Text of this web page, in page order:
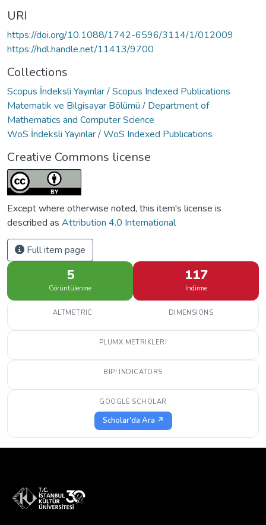
URI
https://doi.org/10.1088/1742-6596/3114/1/012009
https://hdl.handle.net/11413/9700
Collections
Scopus İndeksli Yayınlar / Scopus Indexed Publications
Matematik ve Bilgisayar Bölümü / Department of
Mathematics and Computer Science
WoS İndeksli Yayınlar / WoS Indexed Publications
Creative Commons license
Except where otherwise noted, this item's license is
described as Attribution 4.0 International
Full item page
5
Görüntülenme
117
İndirme
ALTMETRIC DIMENSIONS
PLUMX METRIKLERI
BIP! INDICATORS
GOOGLE SCHOLAR
Scholar'da Ara ↗